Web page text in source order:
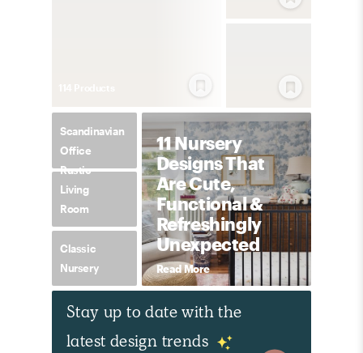
Scandinavian
Office
Rustic
Living
Room
Classic
Nursery
11 Nursery
Designs That
Are Cute,
Functional &
Refreshingly
Unexpected
Read More
Stay up to date with the
latest design trends